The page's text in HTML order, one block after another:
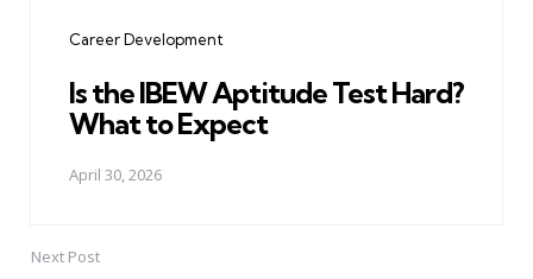
Career Development
Is the IBEW Aptitude Test Hard?
What to Expect
April 30, 2026
Next Post